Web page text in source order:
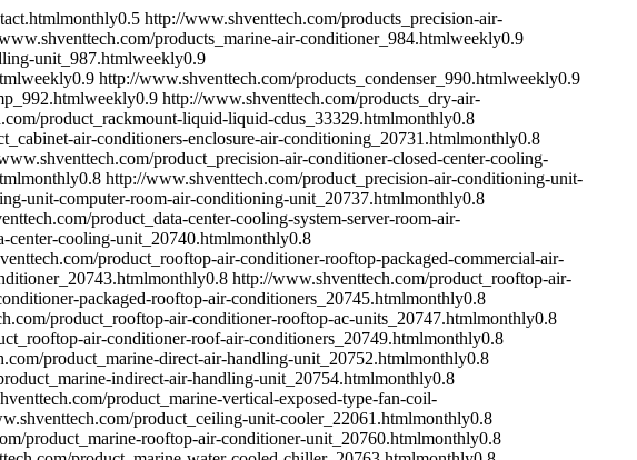
monthly0.5 http://www.shventtech.com/products_precision-air-
products_marine-air-conditioner_984.htmlweekly0.9
unit_987.htmlweekly0.9
weekly0.9 http://www.shventtech.com/products_condenser_990.htmlweekly0.9
weekly0.9 http://www.shventtech.com/products_dry-air-
product_rackmount-liquid-liquid-cdus_33329.htmlmonthly0.8
air-conditioners-enclosure-air-conditioning_20731.htmlmonthly0.8
product_precision-air-conditioner-closed-center-cooling-
monthly0.8 http://www.shventtech.com/product_precision-air-conditioning-unit-
unit-computer-room-air-conditioning-unit_20737.htmlmonthly0.8
product_data-center-cooling-system-server-room-air-
center-cooling-unit_20740.htmlmonthly0.8
product_rooftop-air-conditioner-rooftop-packaged-commercial-air-
monthly0.8 http://www.shventtech.com/product_rooftop-air-
packaged-rooftop-air-conditioners_20745.htmlmonthly0.8
product_rooftop-air-conditioner-rooftop-ac-units_20747.htmlmonthly0.8
air-conditioner-roof-air-conditioners_20749.htmlmonthly0.8
product_marine-direct-air-handling-unit_20752.htmlmonthly0.8
indirect-air-handling-unit_20754.htmlmonthly0.8
product_marine-vertical-exposed-type-fan-coil-
product_ceiling-unit-cooler_22061.htmlmonthly0.8
product_marine-rooftop-air-conditioner-unit_20760.htmlmonthly0.8